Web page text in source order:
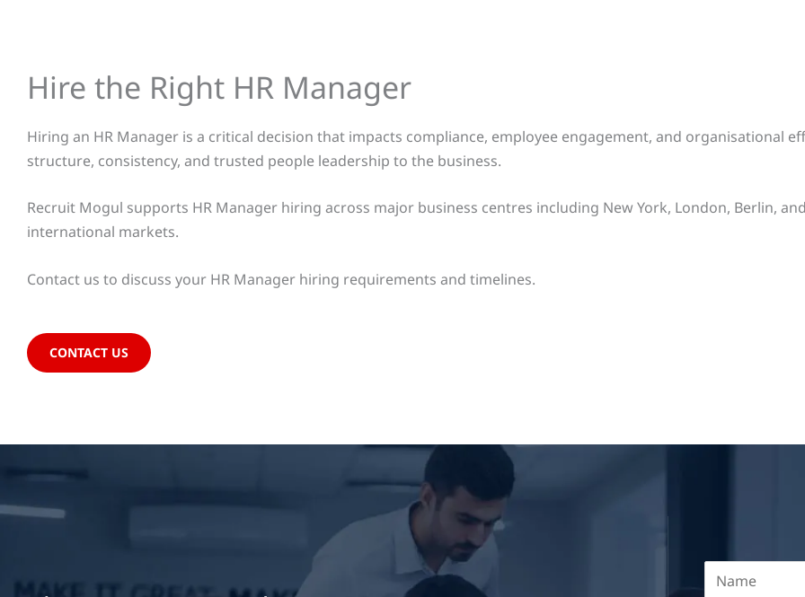
Hire the Right HR Manager
Hiring an HR Manager is a critical decision that impacts compliance, employee engagement, and organisational
structure, consistency, and trusted people leadership to the business.
Recruit Mogul supports HR Manager hiring across major business centres including New York, London, Berlin,
international markets.
Contact us to discuss your HR Manager hiring requirements and timelines.
CONTACT US